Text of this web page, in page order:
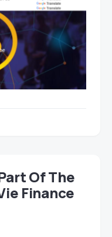
Of The
Finance